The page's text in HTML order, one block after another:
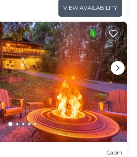
VIEW AVAILABILITY
Cabin